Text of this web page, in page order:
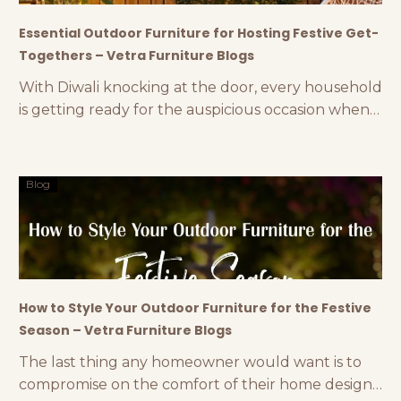
Essential Outdoor Furniture for Hosting Festive Get-
Togethers – Vetra Furniture Blogs
With Diwali knocking at the door, every household
is getting ready for the auspicious occasion when
luminous festivities. One of the quintessential
features of this festival is hosting get-togethers to
celebrate the evening with firecrackers, sweets,
delectable
Blog
How to Style Your Outdoor Furniture for the Festive
Season – Vetra Furniture Blogs
The last thing any homeowner would want is to
compromise on the comfort of their home design